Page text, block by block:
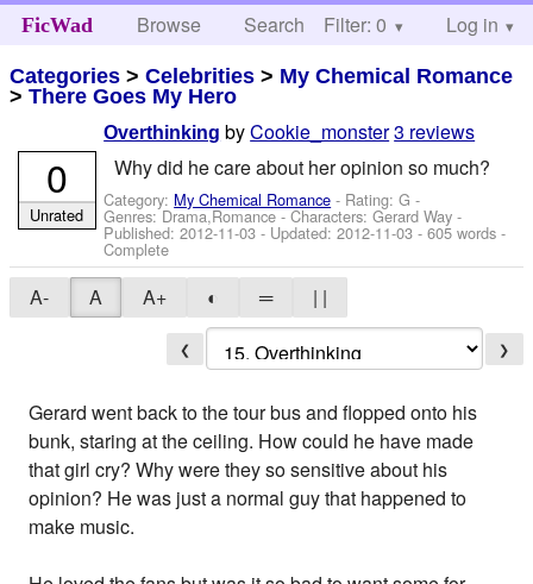
FicWad Browse Search Help
Filter: 0 Log in
Categories >Celebrities > My Chemical Romance
>There Goes My Hero
Overthinking byCookie_monster3 reviews
Why did he care about her opinion so much?
Category: My Chemical Romance - Rating: G -
Genres: Drama,Romance -Characters: Gerard Way -
Published:2012-11-03 - Updated:2012-11-03 - 605 words -
Complete
0
Unrated
A- A A+ ◐ ═ | |
❮ ❯
Gerard went back to the tour bus and flopped onto his
bunk, staring at the ceiling. How could he have made
that girl cry? Why were they so sensitive about his
opinion? He was just a normal guy that happened to
make music.